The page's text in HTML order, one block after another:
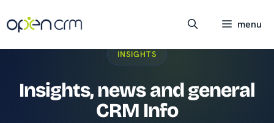
to
content
menu
INSIGHTS
Insights, news and general
CRM Info